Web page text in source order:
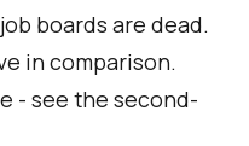
boards are dead.
in comparison.
- see the second-